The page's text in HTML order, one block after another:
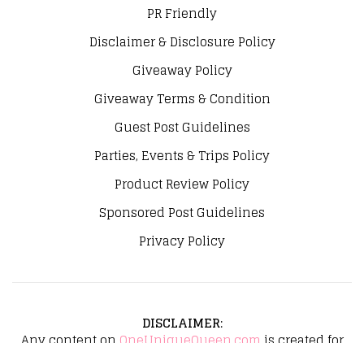
PR Friendly
Disclaimer & Disclosure Policy
Giveaway Policy
Giveaway Terms & Condition
Guest Post Guidelines
Parties, Events & Trips Policy
Product Review Policy
Sponsored Post Guidelines
Privacy Policy
DISCLAIMER: